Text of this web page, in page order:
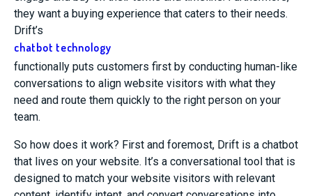
they want a buying experience that caters to their needs.
Drift’s
chatbot technology
functionally puts customers first by conducting human-like
conversations to align website visitors with what they
need and route them quickly to the right person on your
team.
So how does it work? First and foremost, Drift is a chatbot
that lives on your website. It’s a conversational tool that is
designed to match your website visitors with relevant